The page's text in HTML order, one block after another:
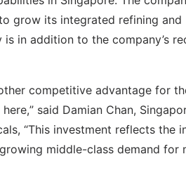
grow its integrated refining and
in addition to the company’s
competitive advantage for
said Damian Chan,
“This investment reflects the
middle-class demand for